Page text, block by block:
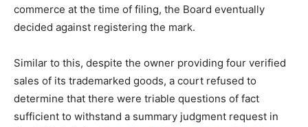
commerce at the time of filing, the Board eventually
decided against registering the mark.
Similar to this, despite the owner providing four verified
sales of its trademarked goods, a court refused to
determine that there were triable questions of fact
sufficient to withstand a summary judgment request in